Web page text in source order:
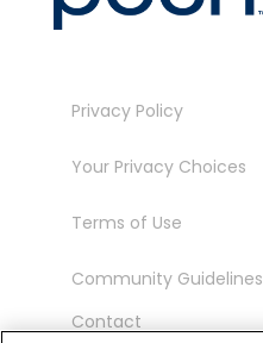
Privacy Policy
Your Privacy Choices
Terms of Use
Community Guidelines
Contact